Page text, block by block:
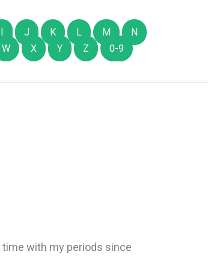
I J K L M
N
W X Y Z 0-9
time with my periods since